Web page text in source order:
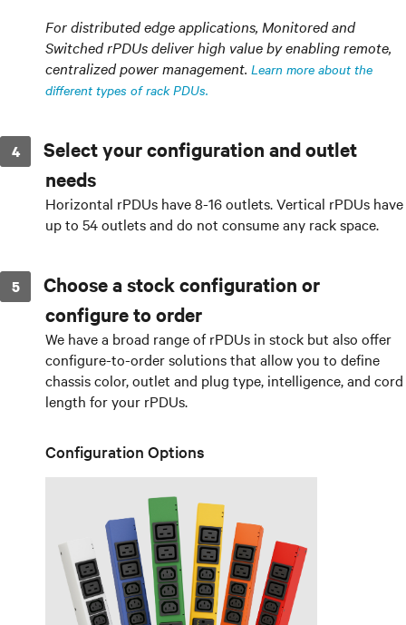
For distributed edge applications, Monitored and
Switched rPDUs deliver high value by enabling remote,
centralized power management. Learn more about the
different types of rack PDUs.
Select your configuration and outlet
needs
Horizontal rPDUs have 8-16 outlets. Vertical rPDUs have
up to 54 outlets and do not consume any rack space.
Choose a stock configuration or
configure to order
We have a broad range of rPDUs in stock but also offer
configure-to-order solutions that allow you to define
chassis color, outlet and plug type, intelligence, and cord
length for your rPDUs.
Configuration Options